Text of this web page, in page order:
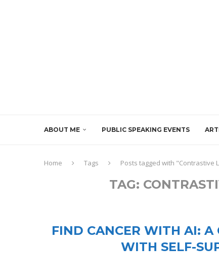
ABOUT ME PUBLIC SPEAKING EVENTS
Home Tags Posts tagged with "Contrastive
TAG:
FIND CANCER WITH AI: A
WITH SELF-